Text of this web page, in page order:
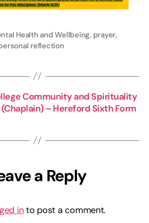
Health and Wellbeing, prayer,
reflection
Community and Spirituality
– Hereford Sixth Form
a Reply
into post a comment.